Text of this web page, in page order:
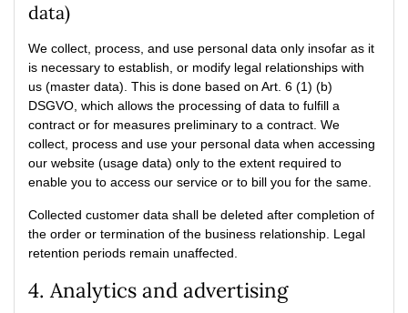
data)
We collect, process, and use personal data only insofar as it
is necessary to establish, or modify legal relationships with
us (master data). This is done based on Art. 6 (1) (b)
DSGVO, which allows the processing of data to fulfill a
contract or for measures preliminary to a contract. We
collect, process and use your personal data when accessing
our website (usage data) only to the extent required to
enable you to access our service or to bill you for the same.
Collected customer data shall be deleted after completion of
the order or termination of the business relationship. Legal
retention periods remain unaffected.
4. Analytics and advertising